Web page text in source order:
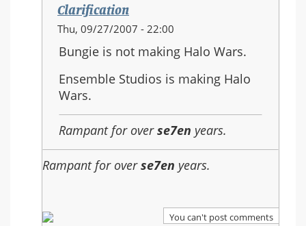
Clarification
In
to:
Re:
Should
3
last
Thu, 09/27/2007 - 22:00
Bungie is not making Halo Wars.
Ensemble Studios is making Halo
Wars.
Rampant for overse7en years.
Rampant for overse7en years.
You can't post comments